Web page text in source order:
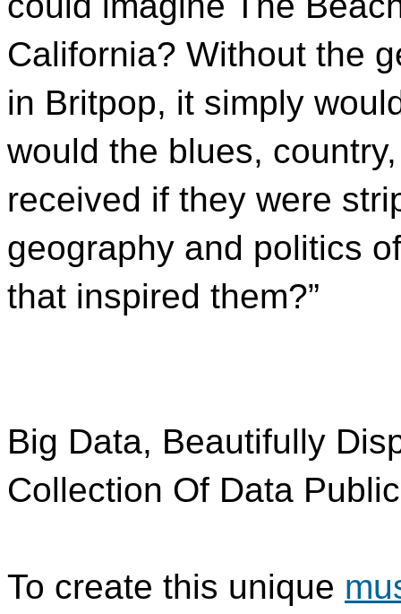
California? Without the
in Britpop, it simply
would the blues,
received if they were
geography and politics
that inspired them?”
Big Data, Beautifully
Collection Of Data
To create this unique